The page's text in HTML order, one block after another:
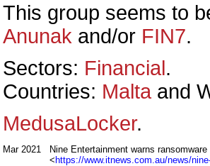
This group seems to
Anunak and/or FIN7.
Sectors: Financial.
Countries: Malta and
MedusaLocker.
Mar 2021
Nine Entertainment warns
<https://www.itnews.com.au/news/